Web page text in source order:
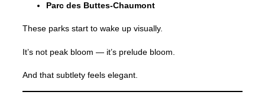
Parc des Buttes-Chaumont
These parks start to wake up visually.
It’s not peak bloom — it’s prelude bloom.
And that subtlety feels elegant.